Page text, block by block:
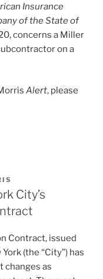
Insurance
of the State of
concerns a Miller
on a
Alert, please
City’s
Contract, issued
(the “City”) has
changes as